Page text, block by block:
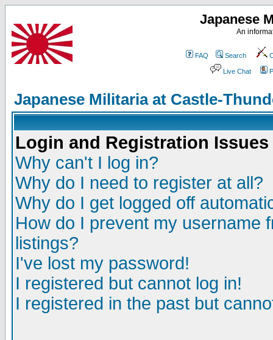
Japanese
An
FAQ Search
Live Chat
Japanese Militaria at Castle-
Login and Registration Issues
Why can't I log in?
Why do I need to register at all?
Why do I get logged off
How do I prevent my username
listings?
I've lost my password!
I registered but cannot log in!
I registered in the past but